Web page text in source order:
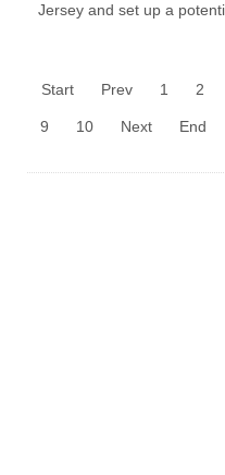
Jersey and set up a
Start Prev 1 2
9 10 Next End